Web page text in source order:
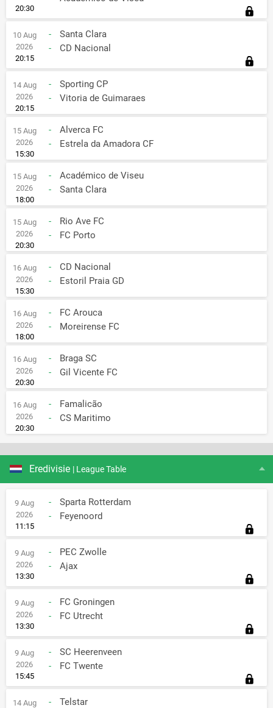
20:30
10 Aug
2026
20:15
-
Santa Clara
-
CD Nacional
14 Aug
2026
20:15
-
Sporting CP
-
Vitoria de Guimaraes
15 Aug
2026
15:30
-
Alverca FC
-
Estrela da Amadora CF
15 Aug
2026
18:00
-
Académico de Viseu
-
Santa Clara
15 Aug
2026
20:30
-
Rio Ave FC
-
FC Porto
16 Aug
2026
15:30
-
CD Nacional
-
Estoril Praia GD
16 Aug
2026
18:00
-
FC Arouca
-
Moreirense FC
16 Aug
2026
20:30
-
Braga SC
-
Gil Vicente FC
16 Aug
2026
20:30
-
Famalicão
-
CS Maritimo
Eredivisie | League Table
9 Aug
2026
11:15
-
Sparta Rotterdam
-
Feyenoord
9 Aug
2026
13:30
-
PEC Zwolle
-
Ajax
9 Aug
2026
13:30
-
FC Groningen
-
FC Utrecht
9 Aug
2026
15:45
-
SC Heerenveen
-
FC Twente
14 Aug
-
Telstar